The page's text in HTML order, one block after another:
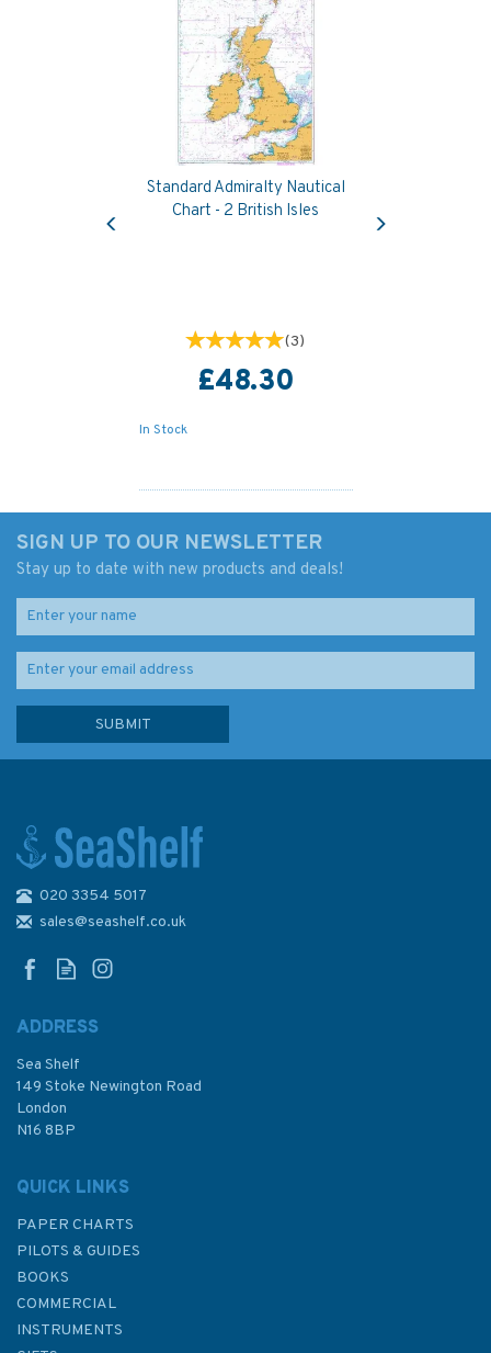
Standard Admiralty Nautical
Chart - 2 British Isles
(3)
£48.30
In Stock
Craft Chart - Isles of Scilly - St
SIGN UP TO OUR NEWSLETTER
Stay up to date with new products and deals!
020 3354 5017
sales@seashelf.co.uk
ADDRESS
Sea Shelf
149 Stoke Newington Road
London
N16 8BP
QUICK LINKS
PAPER CHARTS
PILOTS & GUIDES
BOOKS
COMMERCIAL
INSTRUMENTS